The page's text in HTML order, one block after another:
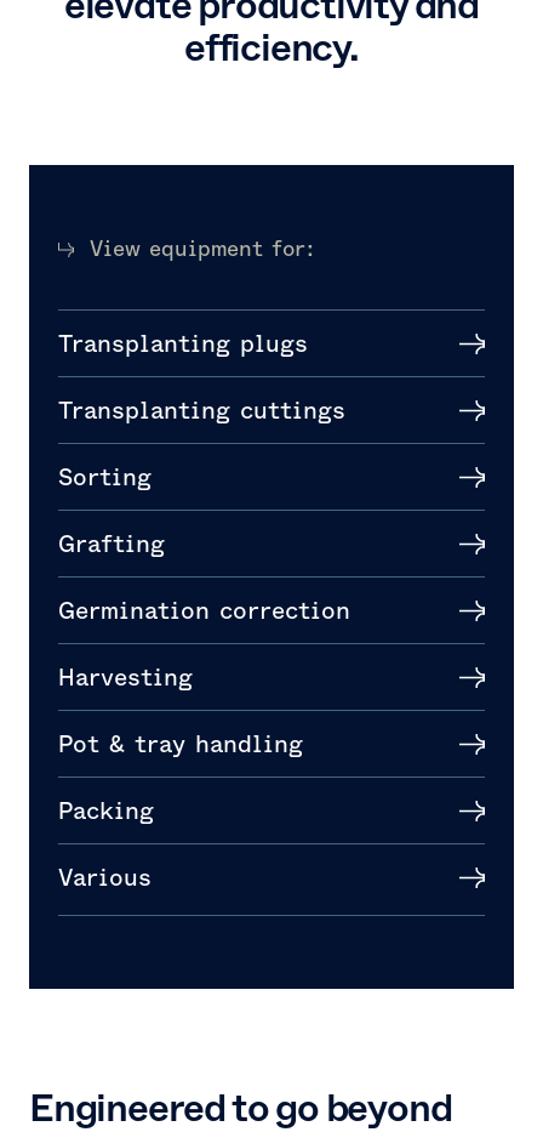
efficiency.
View equipment for:
Transplanting plugs
Transplanting cuttings
Sorting
Grafting
Germination correction
Harvesting
Pot & tray handling
Packing
Various
Engineered to go beyond